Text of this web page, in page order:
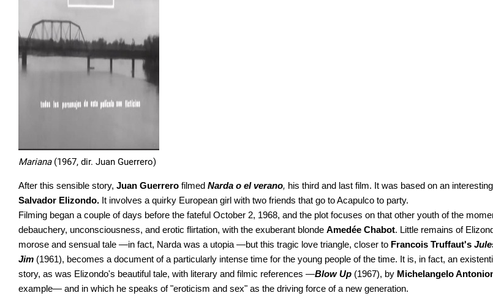
Mariana(1967, dir. Juan Guerrero)
After this sensible story, Juan Guerrero filmed Narda o el verano, his third and last film. It was based on an
Salvador Elizondo. It involves a quirky European girl with two friends that go to Acapulco to party.
Filming began a couple of days before the fateful October 2, 1968, and the plot focuses on that other youth of the
debauchery, unconsciousness, and erotic flirtation, with the exuberant blonde Amedée Chabot. Little remains of
morose and sensual tale —in fact, Narda was a utopia —but this tragic love triangle, closer to Francois Truffaut's
Jim (1961), becomes a document of a particularly intense time for the young people of the time. It is, in fact, an
story, as was Elizondo's beautiful tale, with literary and filmic references —Blow Up (1967), by Michelangelo
example— and in which he speaks of "eroticism and sex" as the driving force of a new generation.